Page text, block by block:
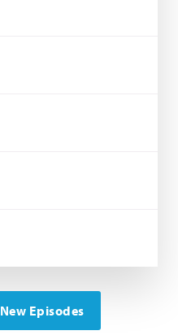
Episodes